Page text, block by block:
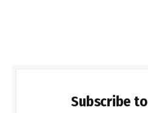
Subscribe